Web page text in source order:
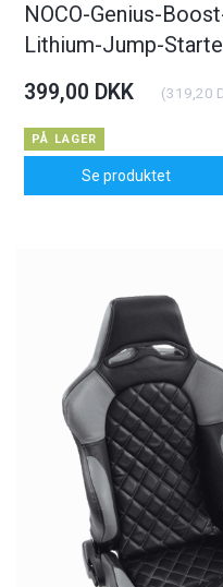
NOCO-Genius-
Lithium-Jump-
399,00 DKK (319,20
PÅ LAGER
Se produktet